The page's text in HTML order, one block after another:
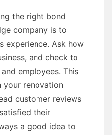
the right bond
company is to
experience. Ask how
and check to
employees. This
your renovation
customer reviews
their
a good idea to